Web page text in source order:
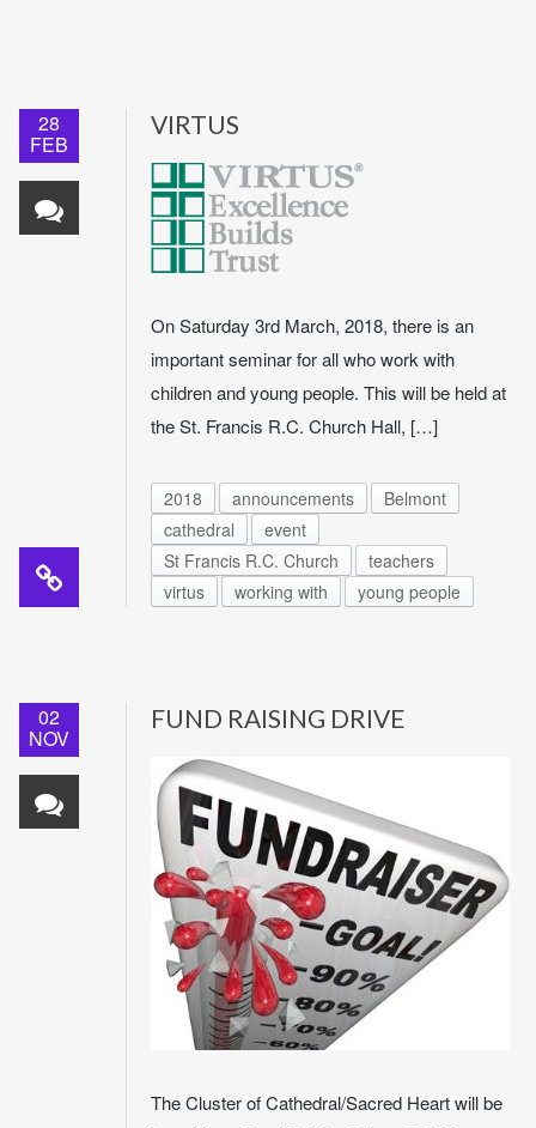
28
FEB
VIRTUS
On Saturday 3rd March, 2018, there is an
important seminar for all who work with
children and young people. This will be held at
the St. Francis R.C. Church Hall, […]
2018 announcements
Belmont
cathedral
event
St Francis R.C. Church
teachers
virtus
working with young people
02
NOV
FUND RAISING DRIVE
The Cluster of Cathedral/Sacred Heart will be